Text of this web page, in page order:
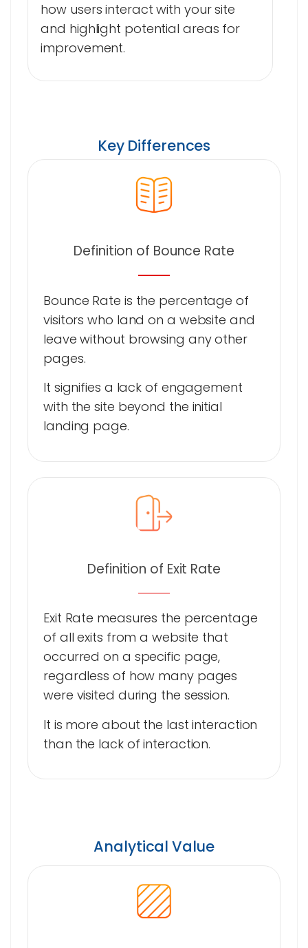
how users interact with your site
and highlight potential areas for
improvement.
Key Differences
Definition of Bounce Rate
Bounce Rate is the percentage of
visitors who land on a website and
leave without browsing any other
pages.
It signifies a lack of engagement
with the site beyond the initial
landing page.
Definition of Exit Rate
Exit Rate measures the percentage
of all exits from a website that
occurred on a specific page,
regardless of how many pages
were visited during the session.
It is more about the last interaction
than the lack of interaction.
Analytical Value